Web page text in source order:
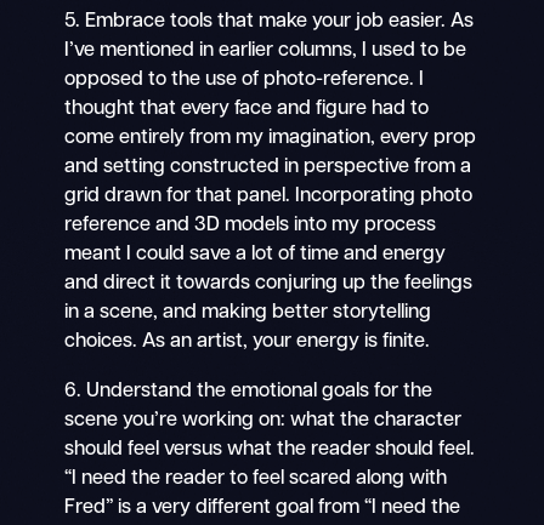
5. Embrace tools that make your job easier. As
I’ve mentioned in earlier columns, I used to be
opposed to the use of photo-reference. I
thought that every face and figure had to
come entirely from my imagination, every prop
and setting constructed in perspective from a
grid drawn for that panel. Incorporating photo
reference and 3D models into my process
meant I could save a lot of time and energy
and direct it towards conjuring up the feelings
in a scene, and making better storytelling
choices. As an artist, your energy is finite.
6. Understand the emotional goals for the
scene you’re working on: what the character
should feel versus what the reader should feel.
“I need the reader to feel scared along with
Fred” is a very different goal from “I need the